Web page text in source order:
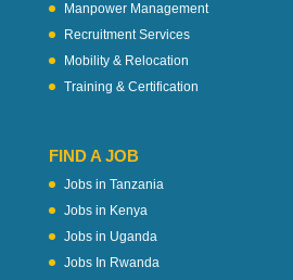
Manpower Management
Recruitment Services
Mobility & Relocation
Training & Certification
FIND A JOB
Jobs in Tanzania
Jobs in Kenya
Jobs in Uganda
Jobs In Rwanda